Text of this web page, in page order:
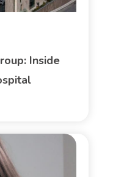
Inside